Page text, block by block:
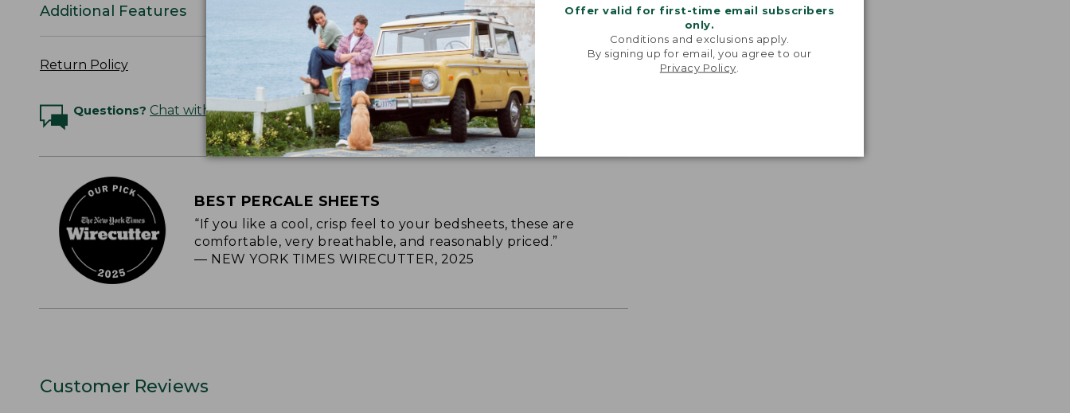
Offer valid for first-time email subscribers
only.
Conditions and exclusions apply.
By signing up for email, you agree to our
Privacy Policy
Additional Features
Return Policy
Questions? Chat with an Expert
BEST PERCALE SHEETS
“If you like a cool, crisp feel to your bedsheets, these are
comfortable, very breathable, and reasonably priced.”
— NEW YORK TIMES WIRECUTTER, 2025
Customer Reviews